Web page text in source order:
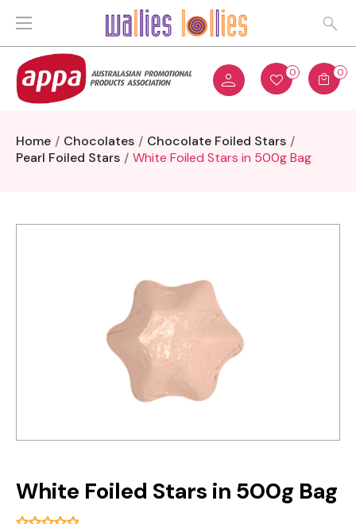
0 0
Home Chocolates
Chocolate Foiled Stars
Pearl Foiled Stars
White Foiled Stars in 500g Bag
White Foiled Stars in 500g Bag